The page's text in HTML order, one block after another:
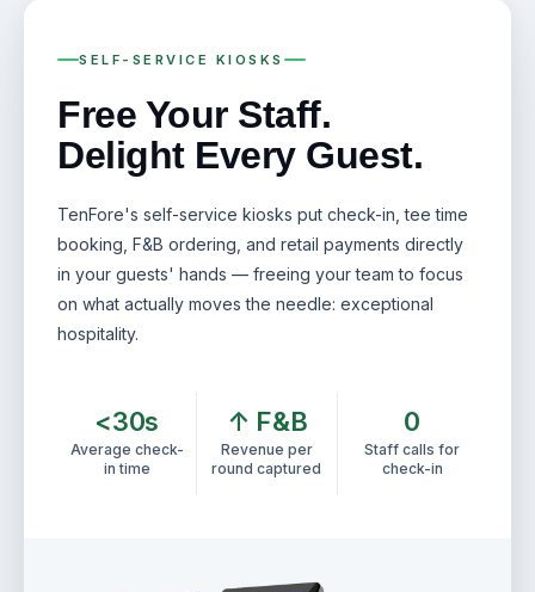
SELF-SERVICE KIOSKS
Free Your Staff.
Delight Every Guest.
TenFore's self-service kiosks put check-in, tee time
booking, F&B ordering, and retail payments directly
in your guests' hands — freeing your team to focus
on what actually moves the needle: exceptional
hospitality.
<30s
Average check-
in time
↑ F&B
Revenue per
round captured
0
Staff calls for
check-in